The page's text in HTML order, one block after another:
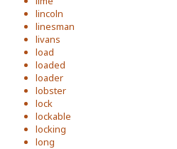
lincoln
linesman
livans
load
loaded
loader
lobster
lock
lockable
locking
long